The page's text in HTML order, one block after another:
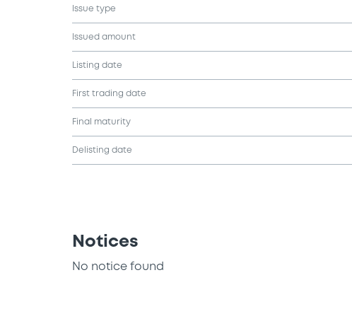
Issue type
Issued amount
Listing date
First trading date
Final maturity
Delisting date
Notices
No notice found